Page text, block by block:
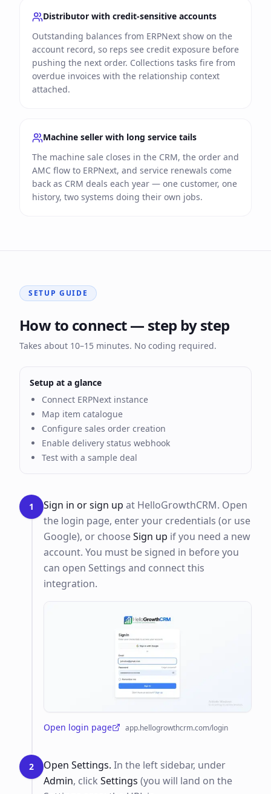
Distributor with credit-sensitive accounts
Outstanding balances from ERPNext show on the
account record, so reps see credit exposure before
pushing the next order. Collections tasks fire from
overdue invoices with the relationship context
attached.
Machine seller with long service tails
The machine sale closes in the CRM, the order and
AMC flow to ERPNext, and service renewals come
back as CRM deals each year — one customer, one
history, two systems doing their own jobs.
SETUP GUIDE
How to connect — step by step
Takes about 10–15 minutes. No coding required.
Setup at a glance
Connect ERPNext instance
Map item catalogue
Configure sales order creation
Enable delivery status webhook
Test with a sample deal
1 Sign in or sign up at HelloGrowthCRM. Open
the login page, enter your credentials (or use
Google), or chooseSign up if you need a new
account. You must be signed in before you
can open Settings and connect this
integration.
Open login page
(opens in a new tab) app.hellogrowthcrm.com/login
2 Open Settings. In the left sidebar, under
Admin, click Settings (you will land on the